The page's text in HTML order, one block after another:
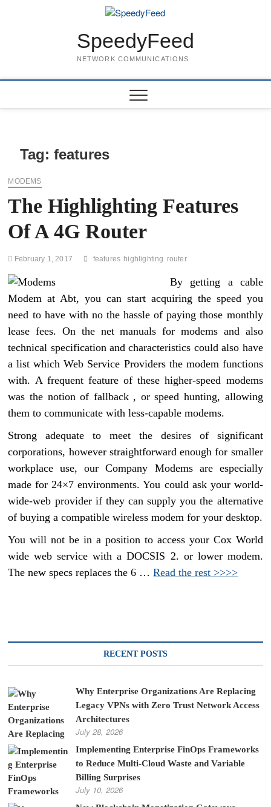
SpeedyFeed
NETWORK COMMUNICATIONS
Tag:features
MODEMS
The Highlighting Features
Of A 4G Router
February 1, 2017 features highlighting router
By getting a cable
Modem at Abt, you can start acquiring the speed you
need to have with no the hassle of paying those monthly
lease fees. On the net manuals for modems and also
technical specification and characteristics could also have
a list which Web Service Providers the modem functions
with. A frequent feature of these higher-speed modems
was the notion of fallback , or speed hunting, allowing
them to communicate with less-capable modems.
Strong adequate to meet the desires of significant
corporations, however straightforward enough for smaller
workplace use, our Company Modems are especially
made for 24×7 environments. You could ask your world-
wide-web provider if they can supply you the alternative
of buying a compatible wireless modem for your desktop.
You will not be in a position to access your Cox World
wide web service with a DOCSIS 2. or lower modem.
The new specs replaces the 6 …Read the rest >>>>
RECENT POSTS
Why Enterprise Organizations Are Replacing
Legacy VPNs with Zero Trust Network Access
Architectures
July 28, 2026
Implementing Enterprise FinOps Frameworks
to Reduce Multi-Cloud Waste and Variable
Billing Surprises
July 10, 2026